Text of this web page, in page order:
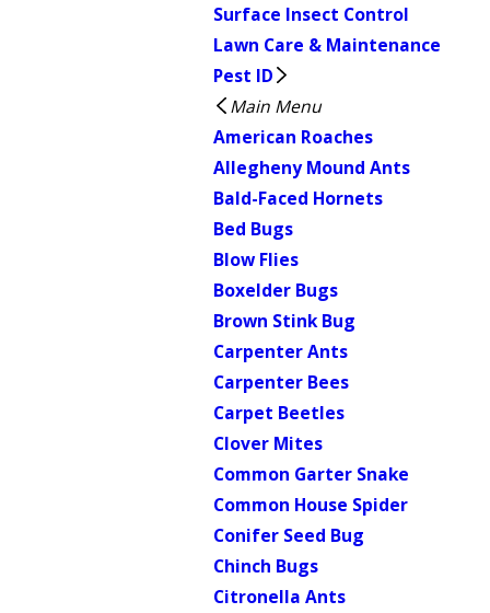
Surface Insect Control
Lawn Care & Maintenance
Pest ID
Main Menu
American Roaches
Allegheny Mound Ants
Bald-Faced Hornets
Bed Bugs
Blow Flies
Boxelder Bugs
Brown Stink Bug
Carpenter Ants
Carpenter Bees
Carpet Beetles
Clover Mites
Common Garter Snake
Common House Spider
Conifer Seed Bug
Chinch Bugs
Citronella Ants